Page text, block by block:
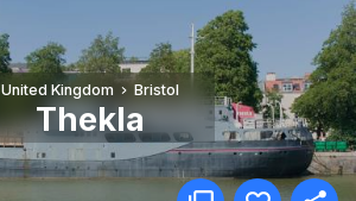
United Kingdom Bristol
Thekla